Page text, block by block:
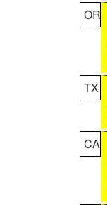
OR
TX
CA